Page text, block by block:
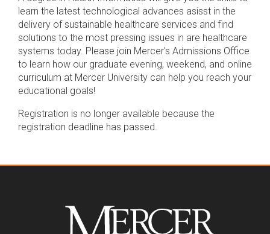
learn the latest technological advances asisst in the
delivery of sustainable healthcare services and find
solutions to the most pressing issues in are healthcare
systems today. Please join Mercer's Admissions Office
to learn how our graduate evening, weekend, and online
curriculum at Mercer University can help you reach your
educational goals!
Registration is no longer available because the
registration deadline has passed.